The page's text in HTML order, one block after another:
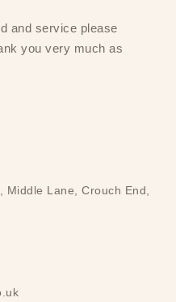
and service please
you very much as
Middle Lane, Crouch End,